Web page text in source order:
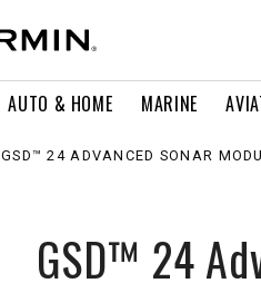
AUTO & HOME MARINE
GSD™ 24 ADVANCED SONAR
GSD™ 24